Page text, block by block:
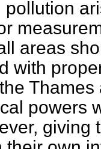
areas
with
powers
giving